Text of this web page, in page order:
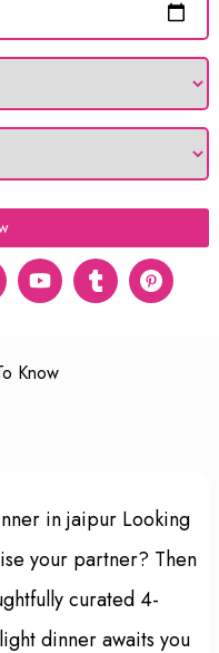
Youtubetumblr pinterest
Know
in jaipur Looking
your partner? Then
curated 4-
dinner awaits you